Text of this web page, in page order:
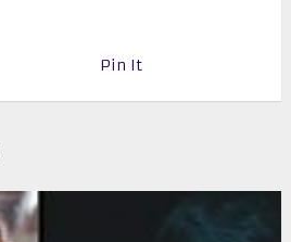
Pin It